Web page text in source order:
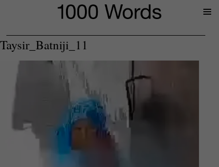
Taysir_Batniji_11